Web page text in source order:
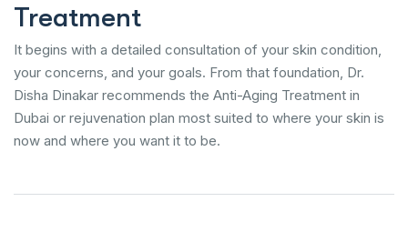
Treatment
It begins with a detailed consultation of your skin condition,
your concerns, and your goals. From that foundation, Dr.
Disha Dinakar recommends the Anti-Aging Treatment in
Dubai or rejuvenation plan most suited to where your skin is
now and where you want it to be.